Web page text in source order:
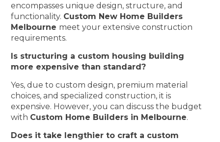
encompasses unique design, structure, and
functionality. Custom New Home Builders
Melbourne meet your extensive construction
requirements.
Is structuring a custom housing building
more expensive than standard?
Yes, due to custom design, premium material
choices, and specialized construction, it is
expensive. However, you can discuss the budget
with Custom Home Builders in Melbourne.
Does it take lengthier to craft a custom